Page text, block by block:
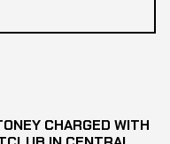
CHARGED WITH